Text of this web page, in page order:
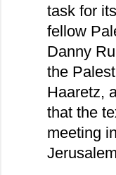
task for
fellow
Danny
the
Haaretz,
that the
meeting